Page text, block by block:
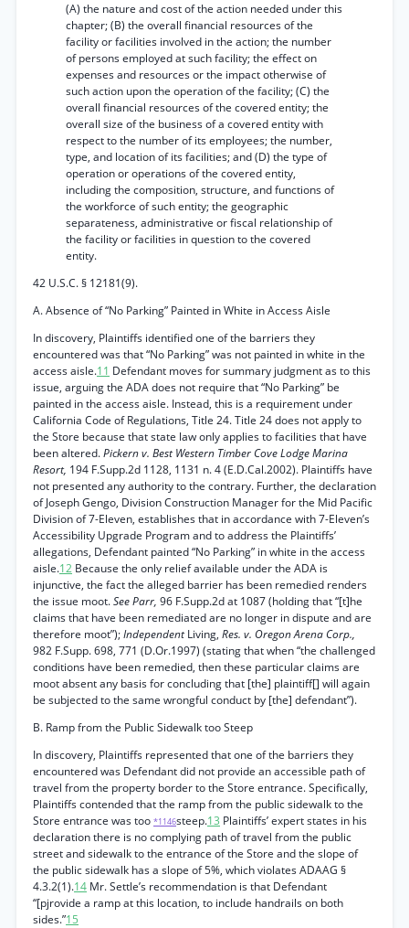
(A) the nature and cost of the action needed under this
chapter; (B) the overall financial resources of the
facility or facilities involved in the action; the number
of persons employed at such facility; the effect on
expenses and resources or the impact otherwise of
such action upon the operation of the facility; (C) the
overall financial resources of the covered entity; the
overall size of the business of a covered entity with
respect to the number of its employees; the number,
type, and location of its facilities; and (D) the type of
operation or operations of the covered entity,
including the composition, structure, and functions of
the workforce of such entity; the geographic
separateness, administrative or fiscal relationship of
the facility or facilities in question to the covered
entity.
42 U.S.C. § 12181(9).
A. Absence of “No Parking” Painted in White in Access Aisle
In discovery, Plaintiffs identified one of the barriers they
encountered was that “No Parking” was not painted in white in the
access aisle.11 Defendant moves for summary judgment as to this
issue, arguing the ADA does not require that “No Parking” be
painted in the access aisle. Instead, this is a requirement under
California Code of Regulations, Title 24. Title 24 does not apply to
the Store because that state law only applies to facilities that have
been altered.Pickern v. Best Western Timber Cove Lodge Marina
Resort, 194 F.Supp.2d 1128, 1131 n. 4 (E.D.Cal.2002). Plaintiffs have
not presented any authority to the contrary. Further, the declaration
of Joseph Gengo, Division Construction Manager for the Mid Pacific
Division of 7-Eleven, establishes that in accordance with 7-Eleven’s
Accessibility Upgrade Program and to address the Plaintiffs’
allegations, Defendant painted “No Parking” in white in the access
aisle.12 Because the only relief available under the ADA is
injunctive, the fact the alleged barrier has been remedied renders
the issue moot.See Parr, 96 F.Supp.2d at 1087 (holding that “[t]he
claims that have been remediated are no longer in dispute and are
therefore moot”);IndependentLiving, Res. v. Oregon Arena Corp.,
982 F.Supp. 698, 771 (D.Or.1997) (stating that when “the challenged
conditions have been remedied, then these particular claims are
moot absent any basis for concluding that [the] plaintiff[] will again
be subjected to the same wrongful conduct by [the] defendant”).
B. Ramp from the Public Sidewalk too Steep
In discovery, Plaintiffs represented that one of the barriers they
encountered was Defendant did not provide an accessible path of
travel from the property border to the Store entrance. Specifically,
Plaintiffs contended that the ramp from the public sidewalk to the
Store entrance was too *1146steep.13 Plaintiffs’ expert states in his
declaration there is no complying path of travel from the public
street and sidewalk to the entrance of the Store and the slope of
the public sidewalk has a slope of 5%, which violates ADAAG §
4.3.2(1).14 Mr. Settle’s recommendation is that Defendant
“[pjrovide a ramp at this location, to include handrails on both
sides.”15